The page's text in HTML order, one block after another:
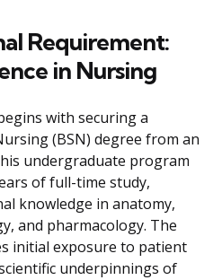
Requirement:
in Nursing
with securing a
(BSN) degree from an
undergraduate program
of full-time study,
knowledge in anatomy,
and pharmacology. The
initial exposure to patient
underpinnings of